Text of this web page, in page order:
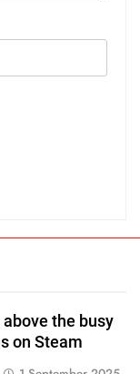
the busy
on Steam